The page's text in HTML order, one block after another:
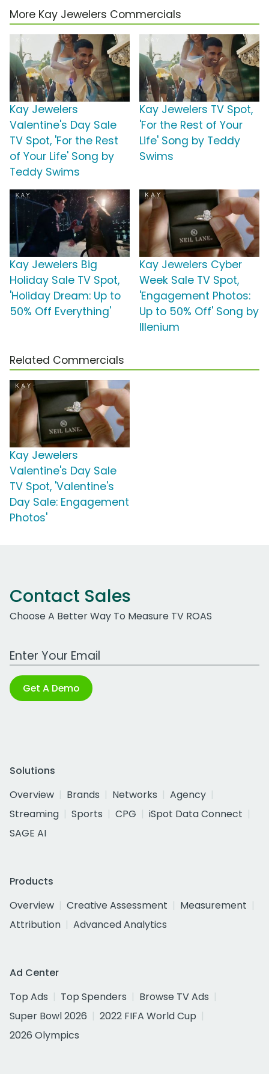
More Kay Jewelers Commercials
Kay Jewelers
Valentine's Day Sale
TV Spot, 'For the Rest
of Your Life' Song by
Teddy Swims
Kay Jewelers TV Spot,
'For the Rest of Your
Life' Song by Teddy
Swims
Kay Jewelers Big
Holiday Sale TV Spot,
'Holiday Dream: Up to
50% Off Everything'
Kay Jewelers Cyber
Week Sale TV Spot,
'Engagement Photos:
Up to 50% Off' Song by
Illenium
Related Commercials
Kay Jewelers
Valentine's Day Sale
TV Spot, 'Valentine's
Day Sale: Engagement
Photos'
Contact Sales
Choose A Better Way To Measure TV ROAS
Work Email Address
Get A Demo
Solutions
Overview
Brands Networks
Agency
Streaming
Sports CPG
iSpot Data Connect
SAGE AI
Products
Overview
Creative Assessment
Measurement
Attribution
Advanced Analytics
Ad Center
Top Ads
Top Spenders
Browse TV Ads
Super Bowl 2026
2022 FIFA World Cup
2026 Olympics